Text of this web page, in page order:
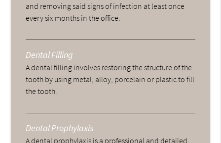
and removing said signs of infection at least once
every six months in the office.
Dental Filling
A dental filling involves restoring the structure of the
tooth by using metal, alloy, porcelain or plastic to fill
the tooth.
Dental Prophylaxis
A dental prophylaxis is a professional and detailed